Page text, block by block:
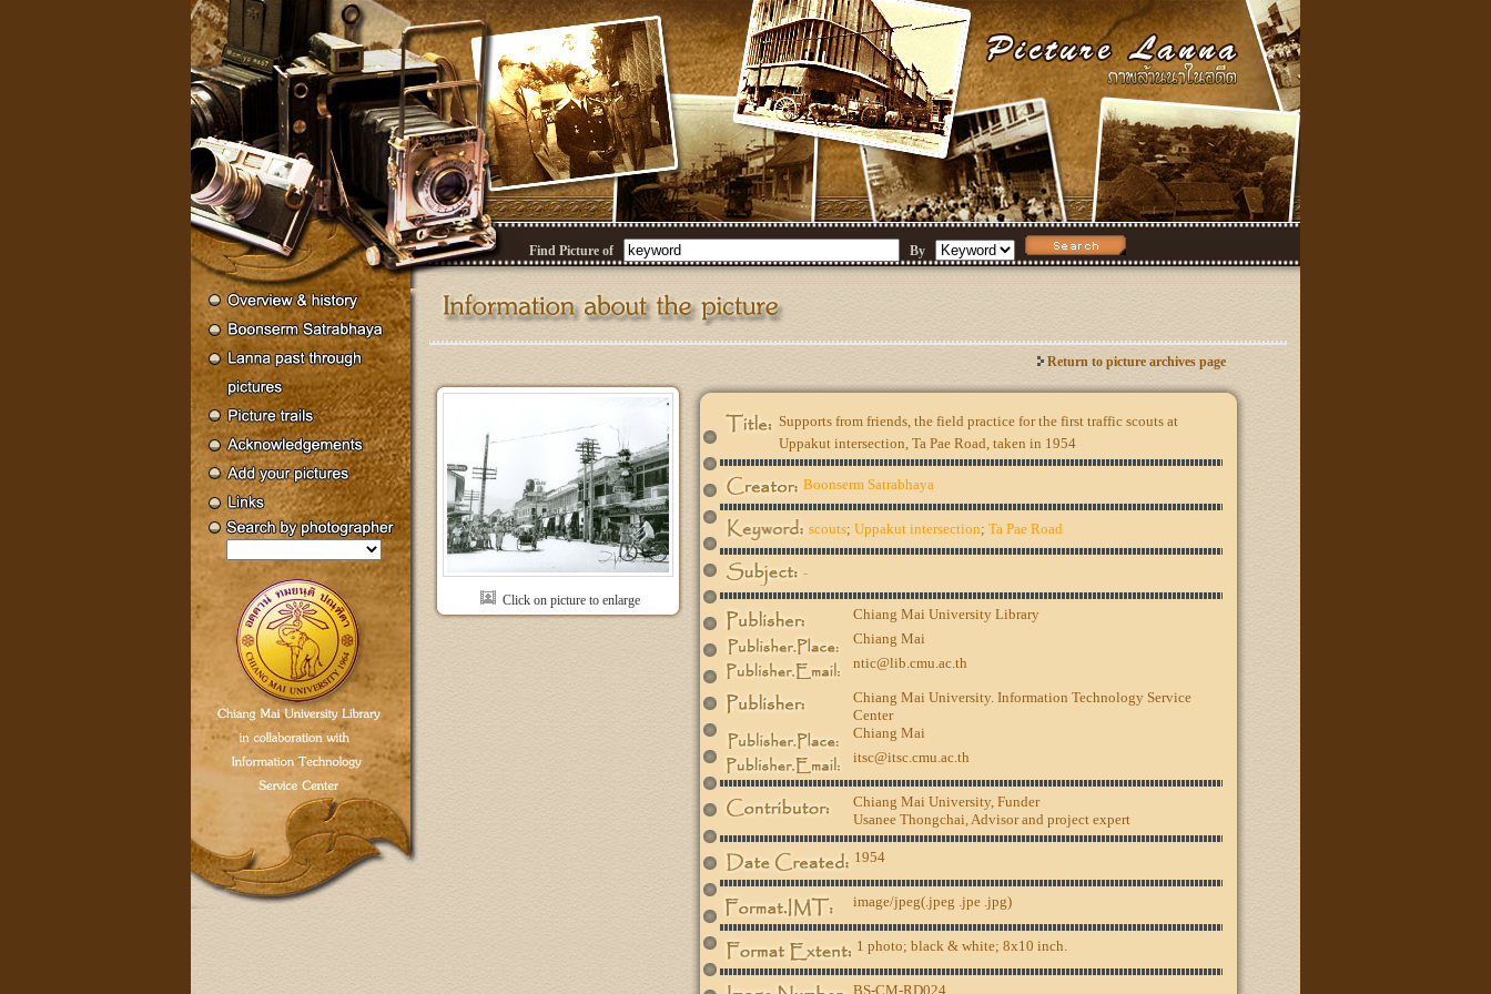
Find Picture of By
Return to picture archives page
Click on picture to enlarge
Supports from friends, the field practice for the first traffic scouts at
Uppakut intersection, Ta Pae Road, taken in 1954
Boonserm Satrabhaya
scouts; Uppakut intersection; Ta Pae Road
-
Chiang Mai University Library
Chiang Mai
ntic@lib.cmu.ac.th
Chiang Mai University. Information Technology Service
Center
Chiang Mai
itsc@itsc.cmu.ac.th
Chiang Mai University, Funder
Usanee Thongchai, Advisor and project expert
1954
image/jpeg(.jpeg .jpe .jpg)
1 photo; black & white; 8x10 inch.
BS-CM-RD024